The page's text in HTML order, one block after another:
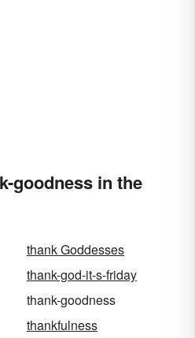
goodness in the
thank Goddesses
thank-god-it-s-friday
thank-goodness
thankfulness